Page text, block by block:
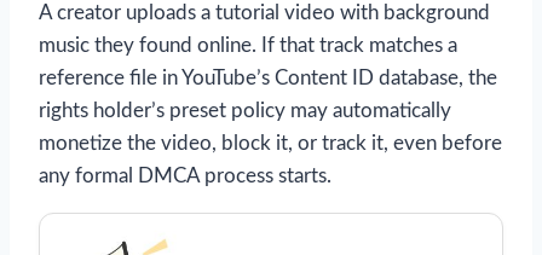
A creator uploads a tutorial video with background
music they found online. If that track matches a
reference file in YouTube’s Content ID database, the
rights holder’s preset policy may automatically
monetize the video, block it, or track it, even before
any formal DMCA process starts.